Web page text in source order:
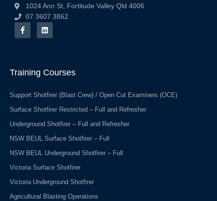
1024 Ann St, Fortitude Valley Qld 4006
07 3607 3862
F
a
c
o
k
L
i
n
i
n
Training Courses
Support Shotfirer (Blast Crew) / Open Cut Examiners (OCE)
Surface Shotfirer Restricted – Full and Refresher
Underground Shotfirer – Full and Refresher
NSW BEUL Surface Shotfirer – Full
NSW BEUL Underground Shotfirer – Full
Victoria Surface Shotfirer
Victoria Underground Shotfirer
Agricultural Blasting Operations